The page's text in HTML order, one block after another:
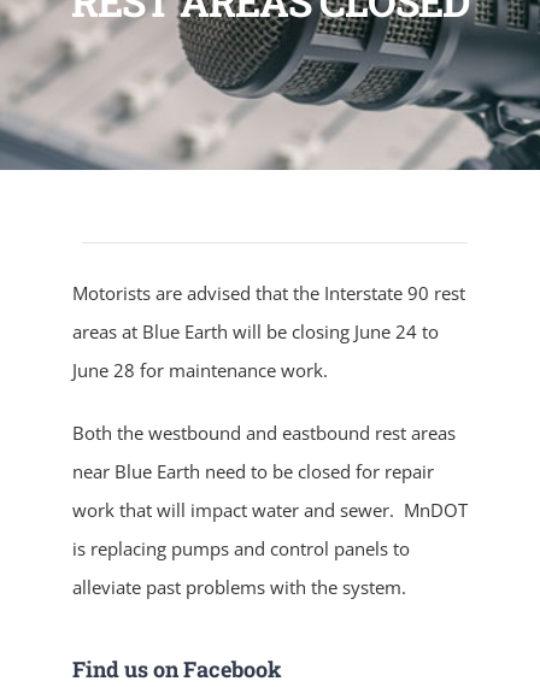
Motorists are advised that the Interstate 90 rest
areas at Blue Earth will be closing June 24 to
June 28 for maintenance work.
Both the westbound and eastbound rest areas
near Blue Earth need to be closed for repair
work that will impact water and sewer. MnDOT
is replacing pumps and control panels to
alleviate past problems with the system.
Find us on Facebook